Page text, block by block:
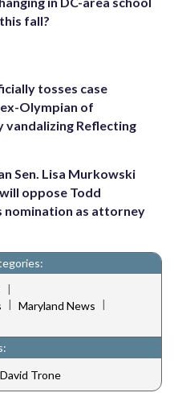
fall?
tosses case
Olympian of
vandalizing Reflecting
Sen. Lisa Murkowski
oppose Todd
nomination as attorney
|
| Maryland News |
David Trone